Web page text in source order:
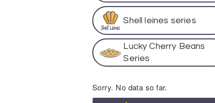
Shell leines series
Lucky Cherry Beans
Series
Sorry. No data so far.